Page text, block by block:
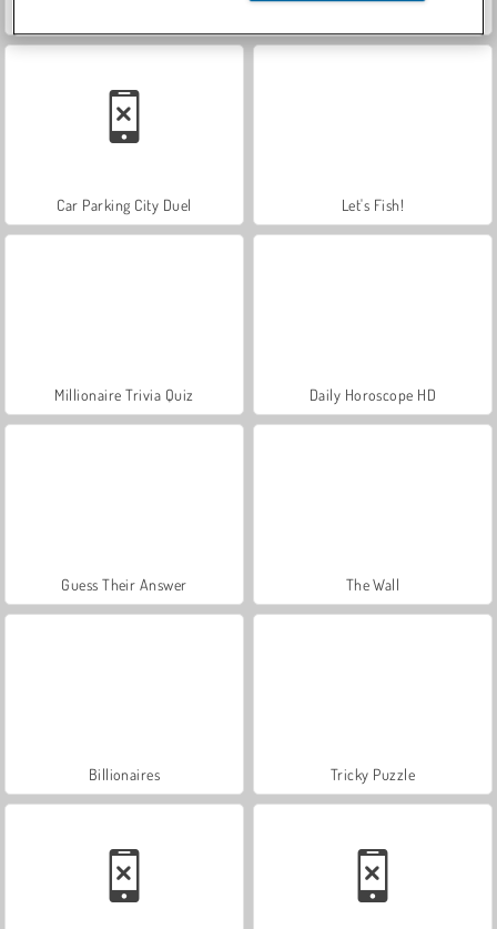
Car Parking City Duel Let's Fish!
Millionaire Trivia Quiz Daily Horoscope HD
Guess Their Answer The Wall
Billionaires Tricky Puzzle